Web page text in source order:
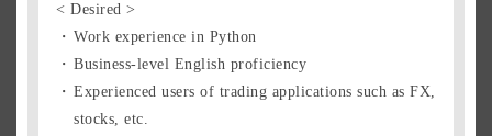
< Desired >
Work experience in Python
Business-level English proficiency
Experienced users of trading applications such as FX,
stocks, etc.